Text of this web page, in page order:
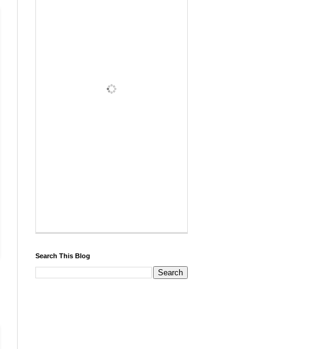
Search This Blog